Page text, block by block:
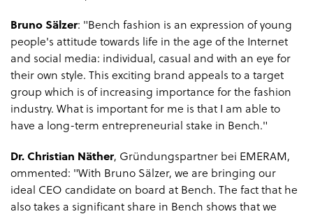
Bruno Sälzer: "Bench fashion is an expression of young
people's attitude towards life in the age of the Internet
and social media: individual, casual and with an eye for
their own style. This exciting brand appeals to a target
group which is of increasing importance for the fashion
industry. What is important for me is that I am able to
have a long-term entrepreneurial stake in Bench."
Dr. Christian Näther, Gründungspartner bei EMERAM,
ommented: "With Bruno Sälzer, we are bringing our
ideal CEO candidate on board at Bench. The fact that he
also takes a significant‎ share in Bench shows that we